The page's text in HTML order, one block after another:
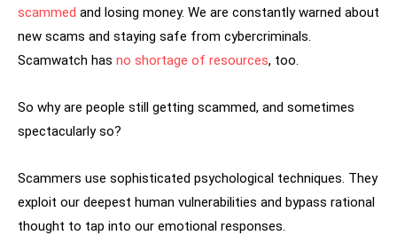
scammed and losing money. We are constantly warned about
new scams and staying safe from cybercriminals.
Scamwatch has no shortage of resources, too.
So why are people still getting scammed, and sometimes
spectacularly so?
Scammers use sophisticated psychological techniques. They
exploit our deepest human vulnerabilities and bypass rational
thought to tap into our emotional responses.